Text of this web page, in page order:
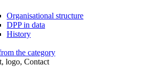
Organisational structure
DPP in data
History
the category
logo, Contact